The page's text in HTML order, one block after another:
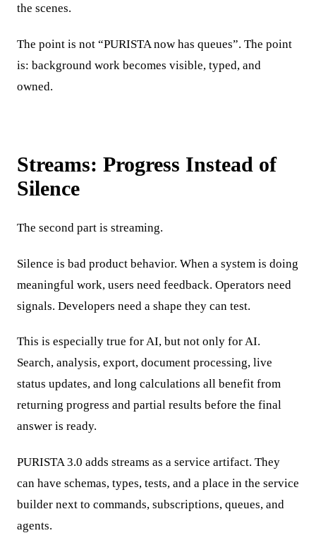
the scenes.
The point is not “PURISTA now has queues”. The point
is: background work becomes visible, typed, and
owned.
Streams: Progress Instead of
Silence
The second part is streaming.
Silence is bad product behavior. When a system is doing
meaningful work, users need feedback. Operators need
signals. Developers need a shape they can test.
This is especially true for AI, but not only for AI.
Search, analysis, export, document processing, live
status updates, and long calculations all benefit from
returning progress and partial results before the final
answer is ready.
PURISTA 3.0 adds streams as a service artifact. They
can have schemas, types, tests, and a place in the service
builder next to commands, subscriptions, queues, and
agents.